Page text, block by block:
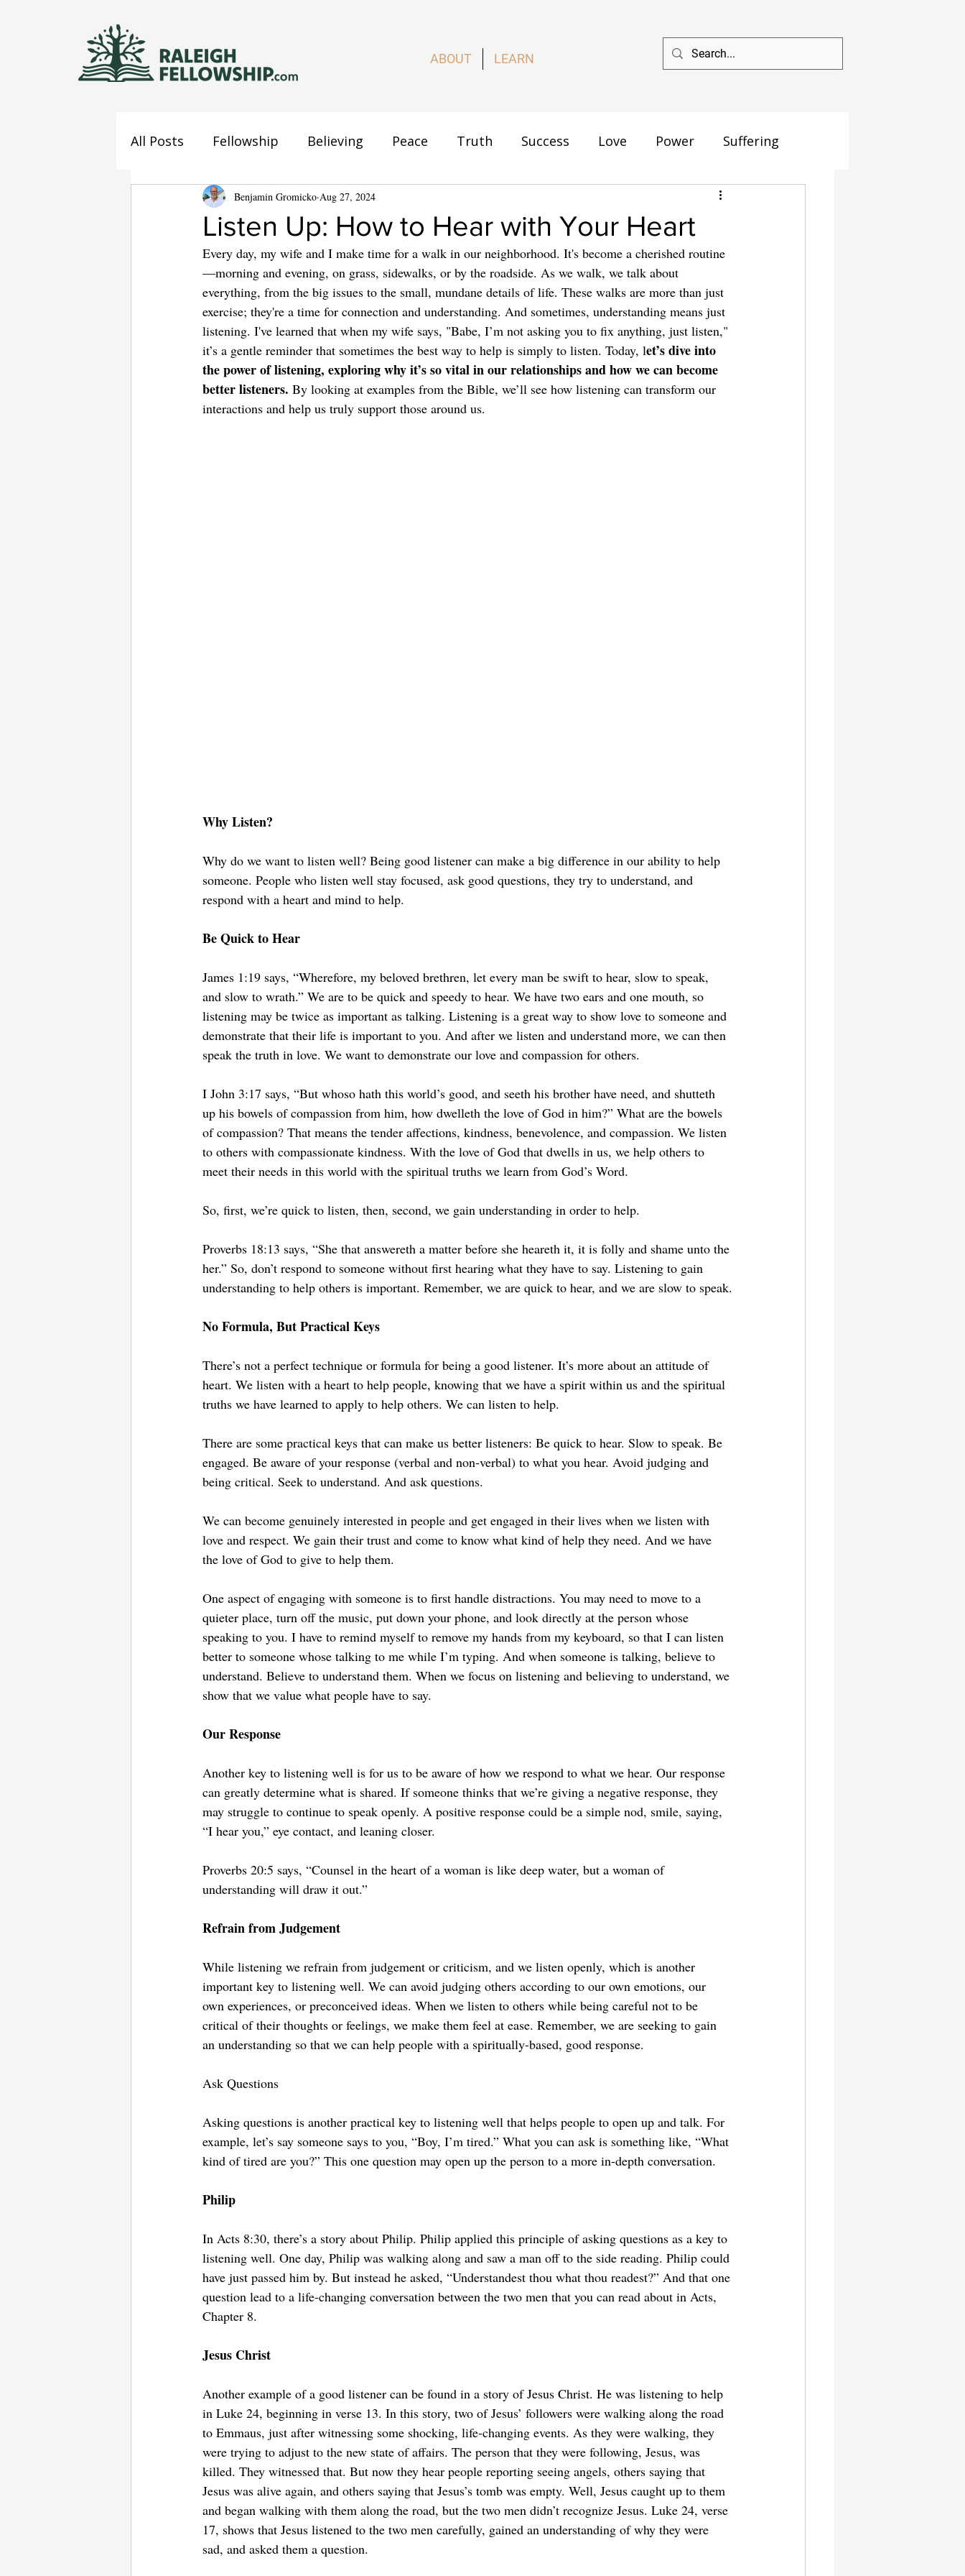
ABOUT LEARN
All Posts Fellowship Believing Peace Truth Success Love Power Suffering
Mind Confess How to Live
Listen Up: How to Hear with Your Heart
Benjamin Gromicko Aug 27, 2024
Every day, my wife and I make time for a walk in our neighborhood. It's become a cherished routine
—morning and evening, on grass, sidewalks, or by the roadside. As we walk, we talk about
everything, from the big issues to the small, mundane details of life. These walks are more than just
exercise; they're a time for connection and understanding. And sometimes, understanding means just
listening. I've learned that when my wife says, "Babe, I’m not asking you to fix anything, just listen,"
it’s a gentle reminder that sometimes the best way to help is simply to listen. Today, let’s dive into
the power of listening, exploring why it’s so vital in our relationships and how we can become
better listeners. By looking at examples from the Bible, we’ll see how listening can transform our
interactions and help us truly support those around us.
Why Listen?
Why do we want to listen well? Being good listener can make a big difference in our ability to help
someone. People who listen well stay focused, ask good questions, they try to understand, and
respond with a heart and mind to help.
Be Quick to Hear
James 1:19 says, “Wherefore, my beloved brethren, let every man be swift to hear, slow to speak,
and slow to wrath.” We are to be quick and speedy to hear. We have two ears and one mouth, so
listening may be twice as important as talking. Listening is a great way to show love to someone and
demonstrate that their life is important to you. And after we listen and understand more, we can then
speak the truth in love. We want to demonstrate our love and compassion for others.
I John 3:17 says, “But whoso hath this world’s good, and seeth his brother have need, and shutteth
up his bowels of compassion from him, how dwelleth the love of God in him?” What are the bowels
of compassion? That means the tender affections, kindness, benevolence, and compassion. We listen
to others with compassionate kindness. With the love of God that dwells in us, we help others to
meet their needs in this world with the spiritual truths we learn from God’s Word.
So, first, we’re quick to listen, then, second, we gain understanding in order to help.
Proverbs 18:13 says, “She that answereth a matter before she heareth it, it is folly and shame unto the
her.” So, don’t respond to someone without first hearing what they have to say. Listening to gain
understanding to help others is important. Remember, we are quick to hear, and we are slow to speak.
No Formula, But Practical Keys
There’s not a perfect technique or formula for being a good listener. It’s more about an attitude of
heart. We listen with a heart to help people, knowing that we have a spirit within us and the spiritual
truths we have learned to apply to help others. We can listen to help.
There are some practical keys that can make us better listeners: Be quick to hear. Slow to speak. Be
engaged. Be aware of your response (verbal and non-verbal) to what you hear. Avoid judging and
being critical. Seek to understand. And ask questions.
We can become genuinely interested in people and get engaged in their lives when we listen with
love and respect. We gain their trust and come to know what kind of help they need. And we have
the love of God to give to help them.
One aspect of engaging with someone is to first handle distractions. You may need to move to a
quieter place, turn off the music, put down your phone, and look directly at the person whose
speaking to you. I have to remind myself to remove my hands from my keyboard, so that I can listen
better to someone whose talking to me while I’m typing. And when someone is talking, believe to
understand. Believe to understand them. When we focus on listening and believing to understand, we
show that we value what people have to say.
Our Response
Another key to listening well is for us to be aware of how we respond to what we hear. Our response
can greatly determine what is shared. If someone thinks that we’re giving a negative response, they
may struggle to continue to speak openly. A positive response could be a simple nod, smile, saying,
“I hear you,” eye contact, and leaning closer.
Proverbs 20:5 says, “Counsel in the heart of a woman is like deep water, but a woman of
understanding will draw it out.”
Refrain from Judgement
While listening we refrain from judgement or criticism, and we listen openly, which is another
important key to listening well. We can avoid judging others according to our own emotions, our
own experiences, or preconceived ideas. When we listen to others while being careful not to be
critical of their thoughts or feelings, we make them feel at ease. Remember, we are seeking to gain
an understanding so that we can help people with a spiritually-based, good response.
Ask Questions
Asking questions is another practical key to listening well that helps people to open up and talk. For
example, let’s say someone says to you, “Boy, I’m tired.” What you can ask is something like, “What
kind of tired are you?” This one question may open up the person to a more in-depth conversation.
Philip
In Acts 8:30, there’s a story about Philip. Philip applied this principle of asking questions as a key to
listening well. One day, Philip was walking along and saw a man off to the side reading. Philip could
have just passed him by. But instead he asked, “Understandest thou what thou readest?” And that one
question lead to a life-changing conversation between the two men that you can read about in Acts,
Chapter 8.
Jesus Christ
Another example of a good listener can be found in a story of Jesus Christ. He was listening to help
in Luke 24, beginning in verse 13. In this story, two of Jesus’ followers were walking along the road
to Emmaus, just after witnessing some shocking, life-changing events. As they were walking, they
were trying to adjust to the new state of affairs. The person that they were following, Jesus, was
killed. They witnessed that. But now they hear people reporting seeing angels, others saying that
Jesus was alive again, and others saying that Jesus’s tomb was empty. Well, Jesus caught up to them
and began walking with them along the road, but the two men didn’t recognize Jesus. Luke 24, verse
17, shows that Jesus listened to the two men carefully, gained an understanding of why they were
sad, and asked them a question.